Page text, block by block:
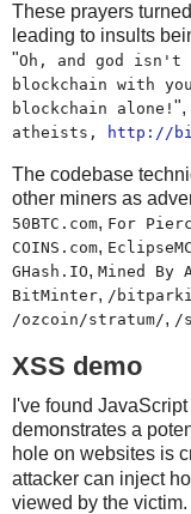
These prayers
leading to insults
"Oh, and god
blockchain with
blockchain alone! ",
atheists,
http://
The codebase
other miners as
50BTC.com, For
COINS.com,
GHash.IO, Mined By
BitMinter, /
/ozcoin/stratum/, /
XSS demo
I've found
demonstrates a
hole on websites is
attacker can inject
viewed by the